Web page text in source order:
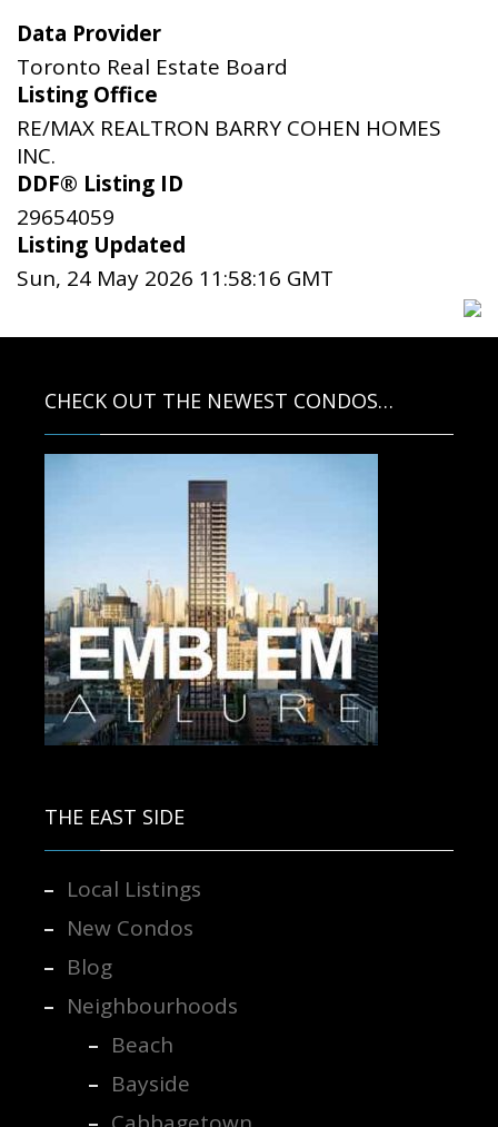
Data Provider
Toronto Real Estate Board
Listing Office
RE/MAX REALTRON BARRY COHEN HOMES
INC.
DDF® Listing ID
29654059
Listing Updated
Sun, 24 May 2026 11:58:16 GMT
CHECK OUT THE NEWEST CONDOS…
THE EAST SIDE
Local Listings
New Condos
Blog
Neighbourhoods
Beach
Bayside